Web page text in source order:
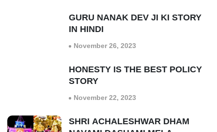
GURU NANAK DEV JI KI STORY
IN HINDI
November 26, 2023
HONESTY IS THE BEST POLICY
STORY
November 22, 2023
SHRI ACHALESHWAR DHAM